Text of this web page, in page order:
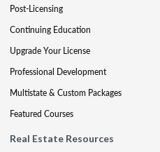
Post-Licensing
Continuing Education
Upgrade Your License
Professional Development
Multistate & Custom Packages
Featured Courses
Real Estate Resources